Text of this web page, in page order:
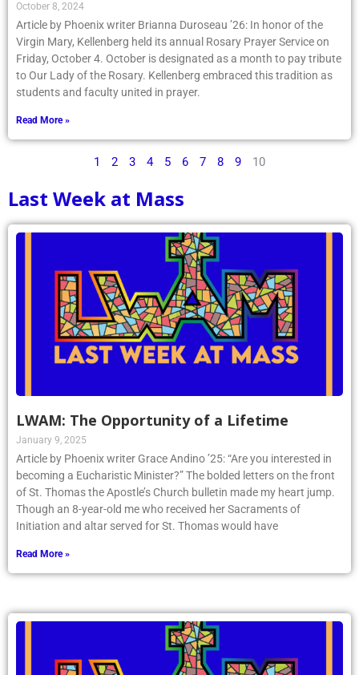
October 8, 2024
Article by Phoenix writer Brianna Duroseau ’26: In honor of the
Virgin Mary, Kellenberg held its annual Rosary Prayer Service on
Friday, October 4. October is designated as a month to pay tribute
to Our Lady of the Rosary. Kellenberg embraced this tradition as
students and faculty united in prayer.
Read More »
1 2 3 4 5 6 7 8 9 10
Last Week at Mass
LWAM: The Opportunity of a Lifetime
January 9, 2025
Article by Phoenix writer Grace Andino ’25: “Are you interested in
becoming a Eucharistic Minister?” The bolded letters on the front
of St. Thomas the Apostle’s Church bulletin made my heart jump.
Though an 8-year-old me who received her Sacraments of
Initiation and altar served for St. Thomas would have
Read More »